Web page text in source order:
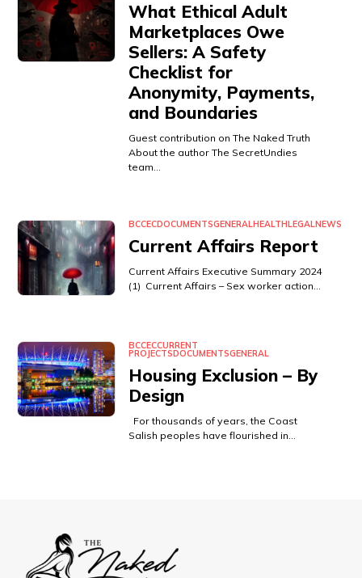
What Ethical Adult
Marketplaces Owe
Sellers: A Safety
Checklist for
Anonymity, Payments,
and Boundaries
Guest contribution on The Naked Truth
About the author The SecretUndies
team…
BCCECDOCUMENTSGENERALHEALTHLEGALNEWS
Current Affairs Report
Current Affairs Executive Summary 2024
(1) Current Affairs – Sex worker action…
BCCECCURRENT
PROJECTSDOCUMENTSGENERAL
Housing Exclusion – By
Design
For thousands of years, the Coast
Salish peoples have flourished in…